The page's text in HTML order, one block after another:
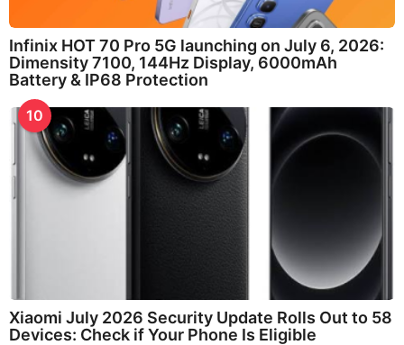
Infinix HOT 70 Pro 5G launching on July 6, 2026:
Dimensity 7100, 144Hz Display, 6000mAh
Battery & IP68 Protection
10
Xiaomi July 2026 Security Update Rolls Out to 58
Devices: Check if Your Phone Is Eligible